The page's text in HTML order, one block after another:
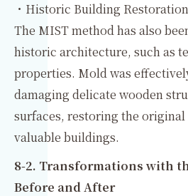
・Historic Building Restoration
The MIST method has also
historic architecture, such as
properties. Mold was
damaging delicate wooden
surfaces, restoring the original
valuable buildings.
8‑2. Transformations with
Before and After